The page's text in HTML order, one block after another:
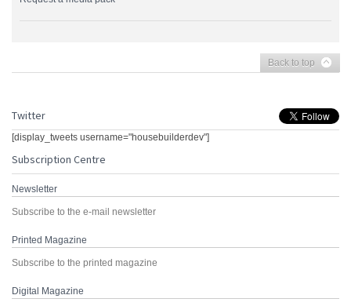
Back to top
Twitter
[display_tweets username="housebuilderdev"]
Subscription Centre
Newsletter
Subscribe to the e-mail newsletter
Printed Magazine
Subscribe to the printed magazine
Digital Magazine